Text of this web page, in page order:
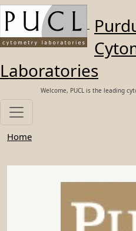
Skip to main content
Laboratories
Welcome, PUCL is the leading
Home